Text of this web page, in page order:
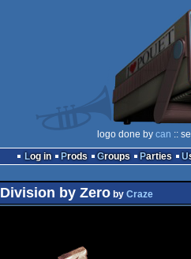
logo done by can ::
Log in
Prods Groups Parties
Division by Zeroby Craze